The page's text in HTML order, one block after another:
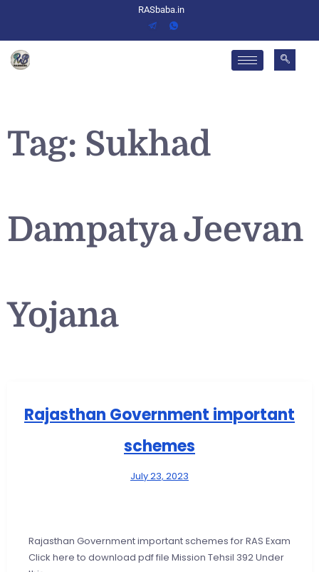
RASbaba.in
Tag: Sukhad
Dampatya Jeevan
Yojana
Rajasthan Government important
schemes
July 23, 2023
Rajasthan Government important schemes for RAS Exam
Click here to download pdf file Mission Tehsil 392 Under